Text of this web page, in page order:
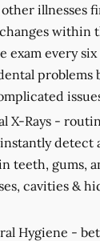
other illnesses
within
exam every
X-Rays -
detect
teeth, gums,
cavities &
Hygiene -